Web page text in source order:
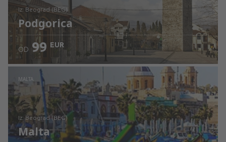
iz: Beograd (BEG)
Podgorica
Pogledajte detalje
OD 99 EUR
MALTA
iz: Beograd (BEG)
Malta